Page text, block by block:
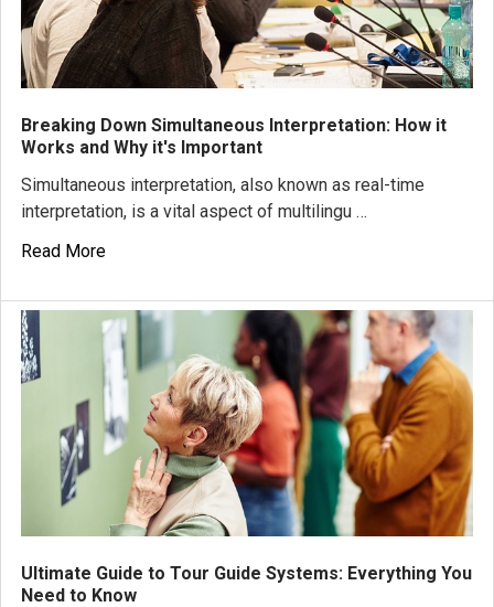
Breaking Down Simultaneous Interpretation: How it
Works and Why it's Important
Simultaneous interpretation, also known as real-time
interpretation, is a vital aspect of multilingu …
Read More
Ultimate Guide to Tour Guide Systems: Everything You
Need to Know